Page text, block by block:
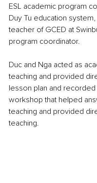
ESL academic program
Duy Tu education
teacher of GCED at
program coordinator.
Duc and Nga acted as
teaching and provided
lesson plan and
workshop that helped
teaching and provided
teaching.